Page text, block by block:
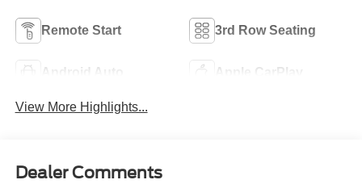
Remote Start 3rd Row Seating
Android Auto Apple CarPlay
View More Highlights...
Dealer Comments